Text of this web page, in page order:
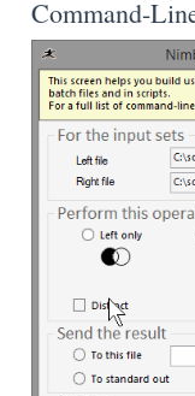
Command-